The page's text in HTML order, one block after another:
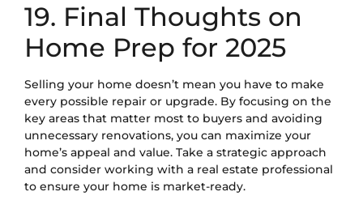
19. Final Thoughts on
Home Prep for 2025
Selling your home doesn’t mean you have to make
every possible repair or upgrade. By focusing on the
key areas that matter most to buyers and avoiding
unnecessary renovations, you can maximize your
home’s appeal and value. Take a strategic approach
and consider working with a real estate professional
to ensure your home is market-ready.